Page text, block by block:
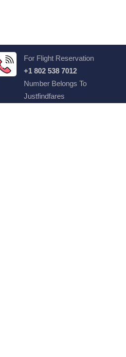
For Flight Reservation
+1 802 538 7012
Number Belongs To
Justfindfares